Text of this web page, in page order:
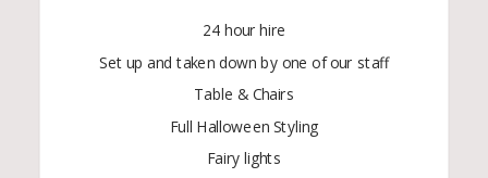
24 hour hire
Set up and taken down by one of our staff
Table & Chairs
Full Halloween Styling
Fairy lights